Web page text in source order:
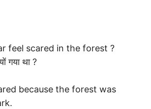
feel scared in the forest ?
गया था ?
because the forest was